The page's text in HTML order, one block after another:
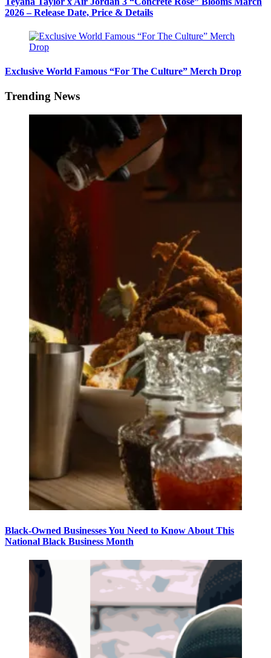
2026 – Release Date, Price & Details
Exclusive World Famous “For The Culture” Merch Drop
Trending News
Black-Owned Businesses You Need to Know About This
National Black Business Month